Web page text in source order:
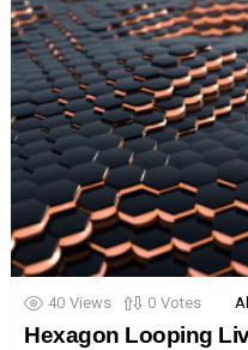
40 Views 0 Votes
Hexagon Looping